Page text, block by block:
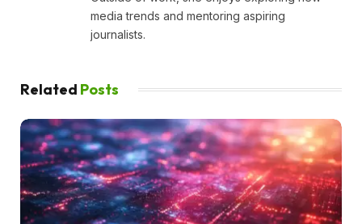
media trends and mentoring aspiring
journalists.
Related Posts